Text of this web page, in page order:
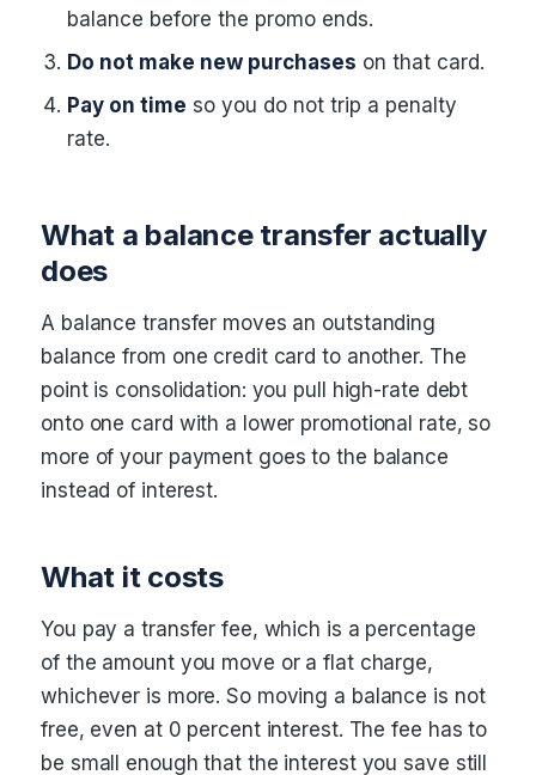
balance before the promo ends.
Do not make new purchases on that card.
Pay on time so you do not trip a penalty
rate.
What a balance transfer actually
does
A balance transfer moves an outstanding
balance from one credit card to another. The
point is consolidation: you pull high-rate debt
onto one card with a lower promotional rate, so
more of your payment goes to the balance
instead of interest.
What it costs
You pay a transfer fee, which is a percentage
of the amount you move or a flat charge,
whichever is more. So moving a balance is not
free, even at 0 percent interest. The fee has to
be small enough that the interest you save still